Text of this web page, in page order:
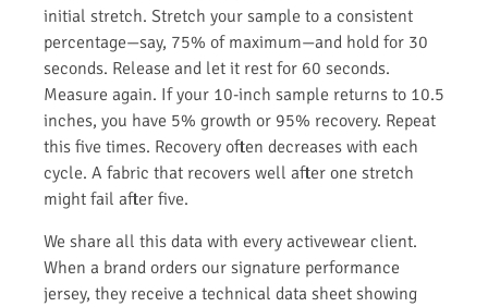
initial stretch. Stretch your sample to a consistent
percentage—say, 75% of maximum—and hold for 30
seconds. Release and let it rest for 60 seconds.
Measure again. If your 10-inch sample returns to 10.5
inches, you have 5% growth or 95% recovery. Repeat
this five times. Recovery often decreases with each
cycle. A fabric that recovers well after one stretch
might fail after five.
We share all this data with every activewear client.
When a brand orders our signature performance
jersey, they receive a technical data sheet showing